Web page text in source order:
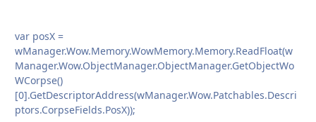
var posX =
wManager.Wow.Memory.WowMemory.Memory.ReadFloat(w
Manager.Wow.ObjectManager.ObjectManager.GetObjectWo
WCorpse()
[0].GetDescriptorAddress(wManager.Wow.Patchables.Descri
ptors.CorpseFields.PosX));